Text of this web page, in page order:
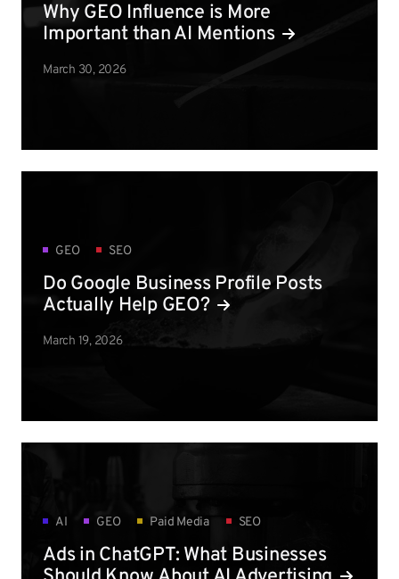
Why GEO Influence is More
Important than AI Mentions
March 30, 2026
GEO SEO
Do Google Business Profile Posts
Actually Help GEO?
March 19, 2026
AI GEO Paid Media SEO
Ads in ChatGPT: What Businesses